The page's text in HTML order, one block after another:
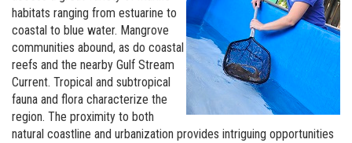
habitats ranging from estuarine to
coastal to blue water. Mangrove
communities abound, as do coastal
reefs and the nearby Gulf Stream
Current. Tropical and subtropical
fauna and flora characterize the
region. The proximity to both
natural coastline and urbanization provides intriguing opportunities